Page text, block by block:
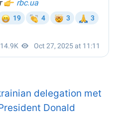
delegation met
Donald